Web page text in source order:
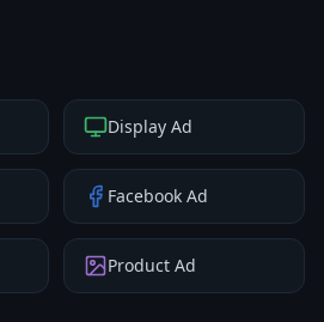
Display Ad
Facebook Ad
Product Ad